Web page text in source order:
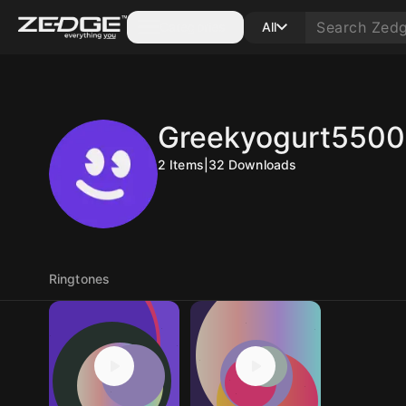
All
2 Items 32 Downloads
Ringtones